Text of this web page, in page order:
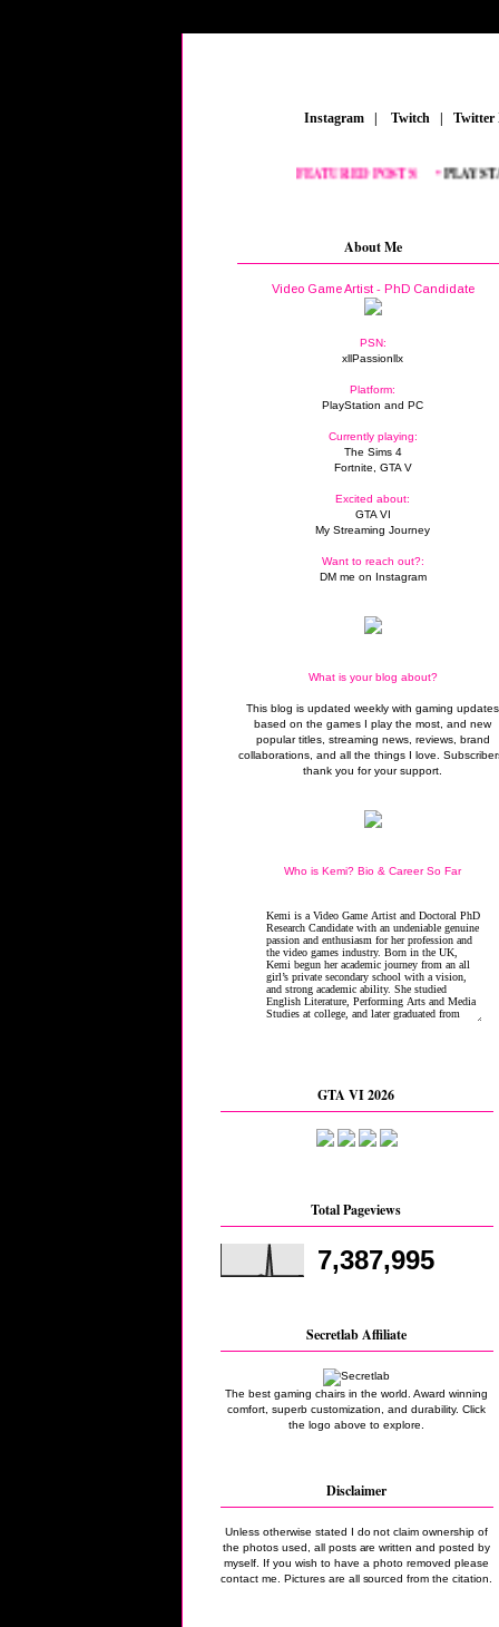
Instagram Twitch
FEATURED POSTS:__•
About Me
Video Game Artist - PhD Candidate
PSN:
xllPassionllx
Platform:
PlayStation and PC
Currently playing:
The Sims 4
Fortnite, GTA V
Excited about:
GTA VI
My Streaming Journey
Want to reach out?:
DM me on Instagram
What is your blog about?
This blog is updated weekly with gaming updates
based on the games I play the most, and new
popular titles, streaming news, reviews, brand
collaborations, and all the things I love.
thank you for your support.
Who is Kemi? Bio & Career So Far
GTA VI 2026
Total Pageviews
7,387,995
Secretlab Affiliate
The best gaming chairs in the world. Award winning
comfort, superb customization, and durability. Click
the logo above to explore.
Disclaimer
Unless otherwise stated I do not claim ownership of
the photos used, all posts are written and posted by
myself. If you wish to have a photo removed please
contact me. Pictures are all sourced from the citation.